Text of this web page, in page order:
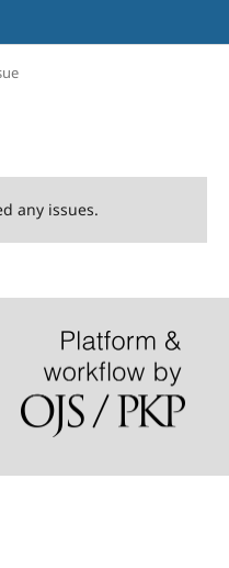
any issues.